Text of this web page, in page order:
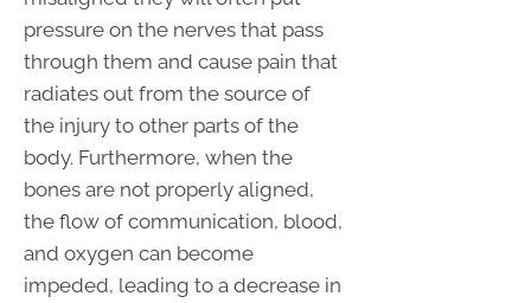
pressure on the nerves that pass
through them and cause pain that
radiates out from the source of
the injury to other parts of the
body. Furthermore, when the
bones are not properly aligned,
the flow of communication, blood,
and oxygen can become
impeded, leading to a decrease in